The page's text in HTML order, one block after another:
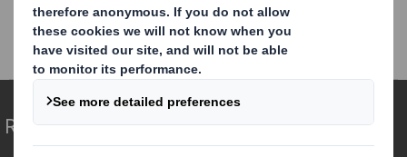
RNS Statements Archive
DS SMITH PLC CHIEF EXECUTIVE
Redefining Packaging for a Changing World